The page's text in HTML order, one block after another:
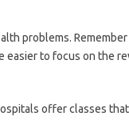
problems.
easier to focus on the
offer classes